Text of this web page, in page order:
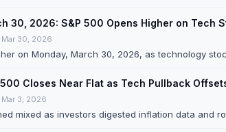
30, 2026: S&P 500 Opens Higher on Tech
Mar 30, 2026
on Monday, March 30, 2026, as technology
Closes Near Flat as Tech Pullback
Mar 3, 2026
mixed as investors digested inflation data and